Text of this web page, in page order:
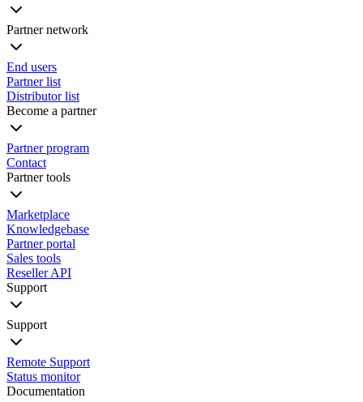
Partner network
End users
Partner list
Distributor list
Become a partner
Partner program
Contact
Partner tools
Marketplace
Knowledgebase
Partner portal
Sales tools
Reseller API
Support
Support
Remote Support
Status monitor
Documentation